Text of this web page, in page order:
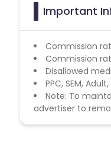
Important
Commission
Commission
Disallowed
PPC, SEM,
Note: To
advertiser to